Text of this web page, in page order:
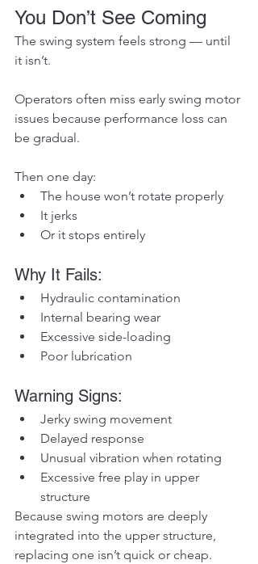
You Don’t See Coming
The swing system feels strong — until
it isn’t.
Operators often miss early swing motor
issues because performance loss can
be gradual.
Then one day:
The house won’t rotate properly
It jerks
Or it stops entirely
Why It Fails:
Hydraulic contamination
Internal bearing wear
Excessive side-loading
Poor lubrication
Warning Signs:
Jerky swing movement
Delayed response
Unusual vibration when rotating
Excessive free play in upper
structure
Because swing motors are deeply
integrated into the upper structure,
replacing one isn’t quick or cheap.